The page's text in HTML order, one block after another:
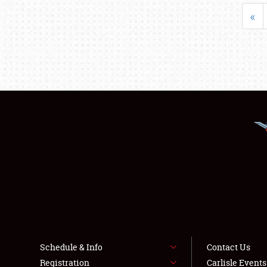
«
Schedule & Info
Registration
Contact Us
Carlisle